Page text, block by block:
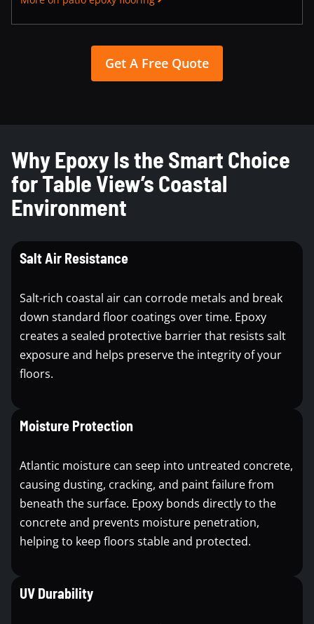
Get A Free Quote
Why Epoxy Is the Smart Choice
for Table View’s Coastal
Environment
Salt Air Resistance
Salt-rich coastal air can corrode metals and break
down standard floor coatings over time. Epoxy
creates a sealed protective barrier that resists salt
exposure and helps preserve the integrity of your
floors.
Moisture Protection
Atlantic moisture can seep into untreated concrete,
causing dusting, cracking, and paint failure from
beneath the surface. Epoxy bonds directly to the
concrete and prevents moisture penetration,
helping to keep floors stable and protected.
UV Durability